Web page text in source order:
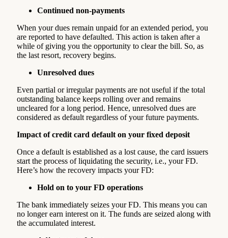
Continued non-payments
When your dues remain unpaid for an extended period, you
are reported to have defaulted. This action is taken after a
while of giving you the opportunity to clear the bill. So, as
the last resort, recovery begins.
Unresolved dues
Even partial or irregular payments are not useful if the total
outstanding balance keeps rolling over and remains
uncleared for a long period. Hence, unresolved dues are
considered as default regardless of your future payments.
Impact of credit card default on your fixed deposit
Once a default is established as a lost cause, the card issuers
start the process of liquidating the security, i.e., your FD.
Here’s how the recovery impacts your FD:
Hold on to your FD operations
The bank immediately seizes your FD. This means you can
no longer earn interest on it. The funds are seized along with
the accumulated interest.